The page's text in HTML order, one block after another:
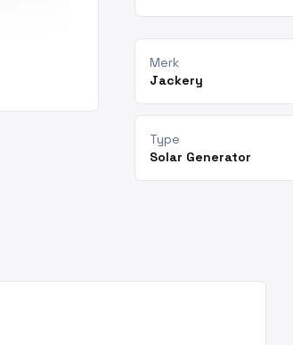
Merk
Jackery
Type
Solar Generator